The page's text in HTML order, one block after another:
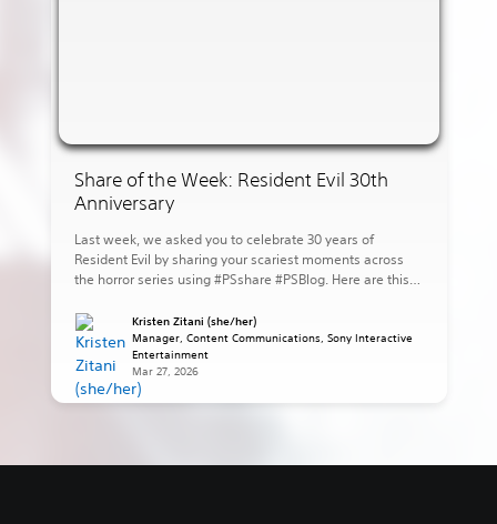
Share of the Week: Resident Evil 30th
Anniversary
Last week, we asked you to celebrate 30 years of
Resident Evil by sharing your scariest moments across
the horror series using #PSshare #PSBlog. Here are this
to strike against the village in Resident Evil 4. lovers_nero
shares the dog attack scene in Resident Evil. juniaxe
shares Jake […]
Kristen Zitani (she/her)
Manager, Content Communications, Sony Interactive
Entertainment
Mar 27, 2026